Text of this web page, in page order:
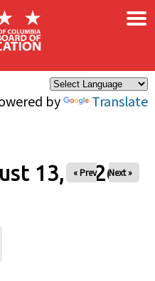
by Translate
×
13, 2026
« Prev Next »